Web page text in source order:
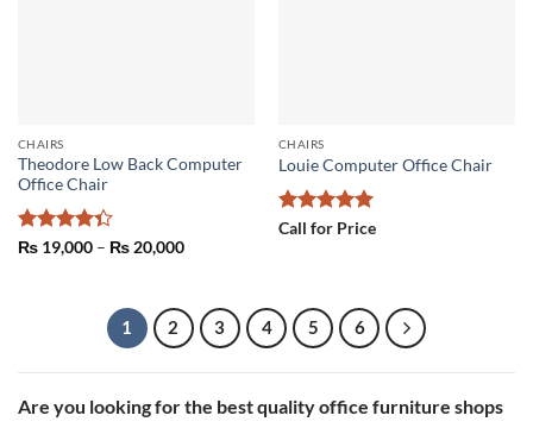
CHAIRS
Theodore Low Back Computer
Office Chair
Rated
₨19,000 – ₨20,000Price
₨ 20,000
CHAIRS
Louie Computer Office Chair
Rated5
Call for Price
1 2 3 4 5 6
Are you looking for the best quality office furniture shops